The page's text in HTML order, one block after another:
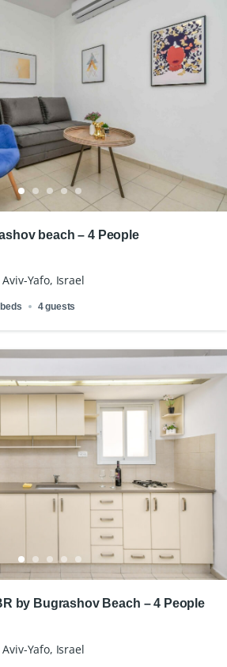
beach – 4 People
Yafo, Israel
4 guests
by Bugrashov Beach – 4 People
Yafo, Israel